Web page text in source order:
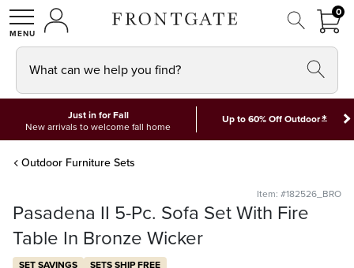
SHOPMY ACCOUNT
00
What can we help you find?
Just in for Fall
New arrivals to welcome fall home
Up to 60% Off Outdoor*
Outdoor Furniture Sets
Item: #182526_BRO
Pasadena II 5-Pc. Sofa Set With Fire
Table In Bronze Wicker
SET SAVINGS SETS SHIP FREE